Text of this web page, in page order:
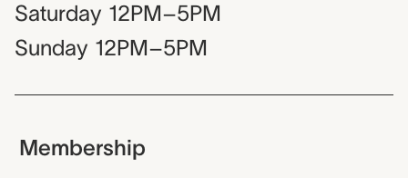
Saturday 12PM–5PM
Sunday 12PM–5PM
Membership